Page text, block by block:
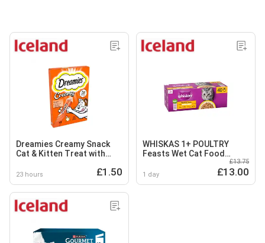
Dreamies Creamy Snack
Cat & Kitten Treat with
23 hours £1.50
WHISKAS 1+ POULTRY
Feasts Wet Cat Food
Pouches in Jelly 40 x 85g
1 day
£13.75
£13.00